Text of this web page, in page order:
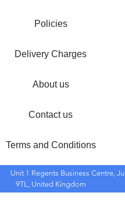
Policies
Delivery Charges
About us
Contact us
Terms and Conditions
Unit 1 Regents Business Centre,
9TL, United Kingdom